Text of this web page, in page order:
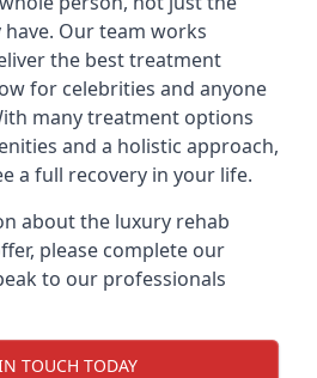
Our team works
the best treatment
for celebrities and anyone
many treatment options
and a holistic approach,
a full recovery in your life.
about the luxury rehab
please complete our
to our professionals
TOUCH TODAY